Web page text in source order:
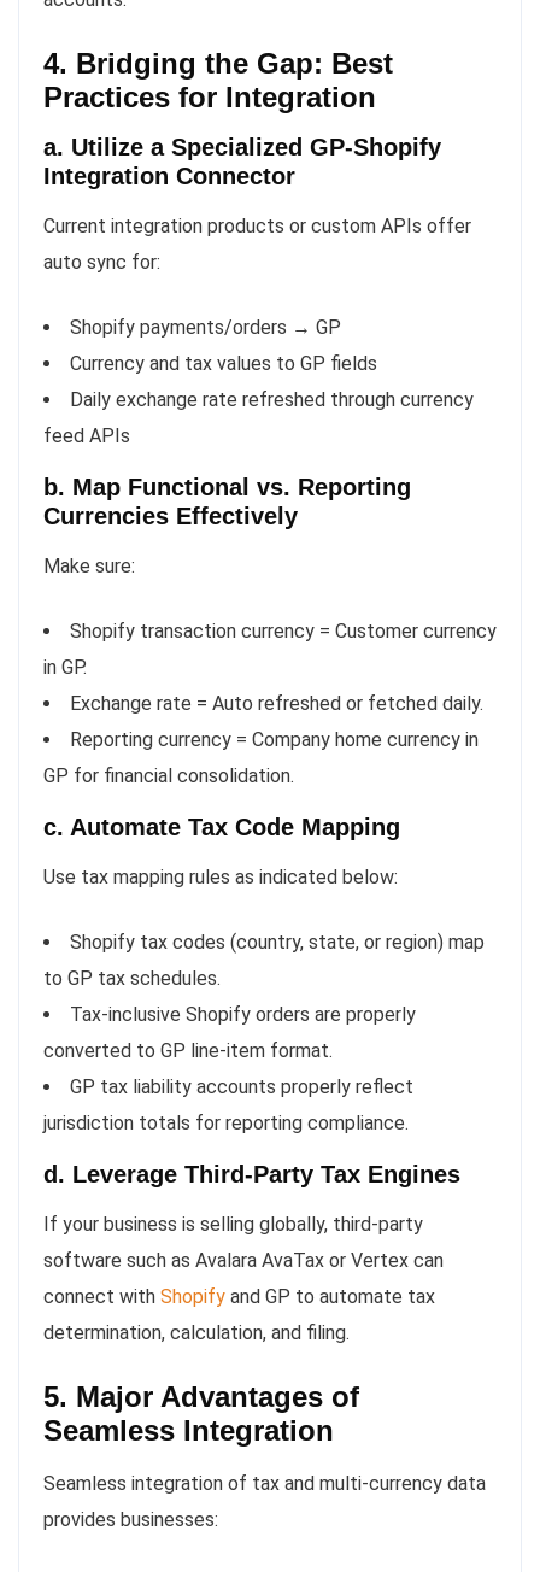
4. Bridging the Gap: Best
Practices for Integration
a. Utilize a Specialized GP-Shopify
Integration Connector
Current integration products or custom APIs offer
auto sync for:
Shopify payments/orders → GP
Currency and tax values to GP fields
Daily exchange rate refreshed through currency
feed APIs
b. Map Functional vs. Reporting
Currencies Effectively
Make sure:
Shopify transaction currency = Customer currency
in GP.
Exchange rate = Auto refreshed or fetched daily.
Reporting currency = Company home currency in
GP for financial consolidation.
c. Automate Tax Code Mapping
Use tax mapping rules as indicated below:
Shopify tax codes (country, state, or region) map
to GP tax schedules.
Tax-inclusive Shopify orders are properly
converted to GP line-item format.
GP tax liability accounts properly reflect
jurisdiction totals for reporting compliance.
d. Leverage Third-Party Tax Engines
If your business is selling globally, third-party
software such as Avalara AvaTax or Vertex can
connect with Shopify and GP to automate tax
determination, calculation, and filing.
5. Major Advantages of
Seamless Integration
Seamless integration of tax and multi-currency data
provides businesses: